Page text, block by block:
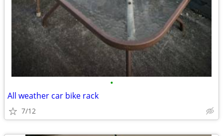
•
All weather car bike rack
7/12